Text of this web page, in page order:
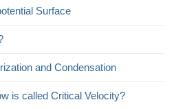
Surface
and Condensation
is called Critical Velocity?